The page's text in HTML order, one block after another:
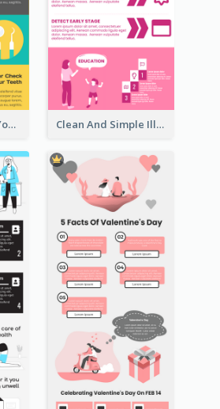
5 Steps To Brush Your Teeth Infographic Clean And Simple Illustrated Infographics Design